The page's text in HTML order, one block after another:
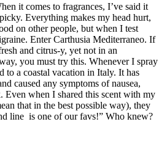
it comes to fragrances, I’ve said it
Everything makes my head hurt,
on other people, but when I test
Enter Carthusia Mediterraneo. If
and citrus-y, yet not in an
you must try this. Whenever I spray
to a coastal vacation in Italy. It has
caused any symptoms of nausea,
when I shared this scent with my
that in the best possible way), they
line is one of our favs!” Who knew?